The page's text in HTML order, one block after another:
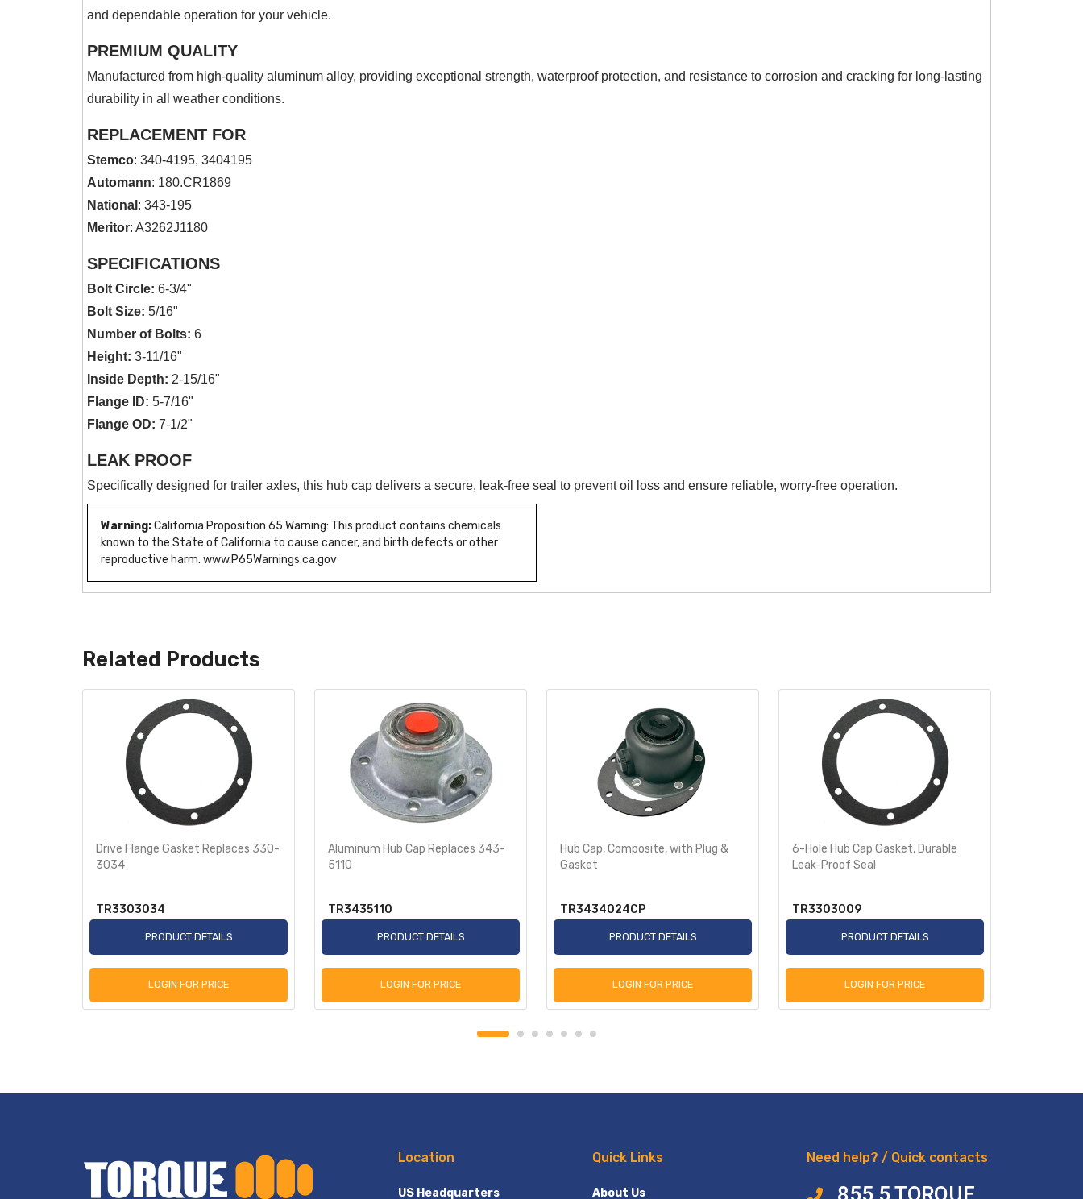
and dependable operation for your vehicle.
PREMIUM QUALITY
Manufactured from high-quality aluminum alloy, providing exceptional strength, waterproof protection, and resistance to corrosion and cracking for long-lasting
durability in all weather conditions.
REPLACEMENT FOR
Stemco: 340-4195, 3404195
Automann: 180.CR1869
National : 343-195
Meritor: A3262J1180
SPECIFICATIONS
Bolt Circle: 6-3/4"
Bolt Size: 5/16"
Number of Bolts: 6
Height: 3-11/16"
Inside Depth: 2-15/16"
Flange ID: 5-7/16"
Flange OD: 7-1/2"
LEAK PROOF
Specifically designed for trailer axles, this hub cap delivers a secure, leak-free seal to prevent oil loss and ensure reliable, worry-free operation.
Warning:California Proposition 65 Warning: This product contains chemicals
known to the State of California to cause cancer, and birth defects or other
reproductive harm. www.P65Warnings.ca.gov
Related Products
Drive Flange Gasket Replaces 330-
3034
TR3303034
PRODUCT DETAILS
LOGIN FOR PRICE
Aluminum Hub Cap Replaces 343-
5110
TR3435110
PRODUCT DETAILS
LOGIN FOR PRICE
Hub Cap, Composite, with Plug &
Gasket
TR3434024CP
PRODUCT DETAILS
LOGIN FOR PRICE
6-Hole Hub Cap Gasket, Durable
Leak-Proof Seal
TR3303009
PRODUCT DETAILS
LOGIN FOR PRICE
Location
US Headquarters
Quick Links
About Us
Need help? / Quick contacts